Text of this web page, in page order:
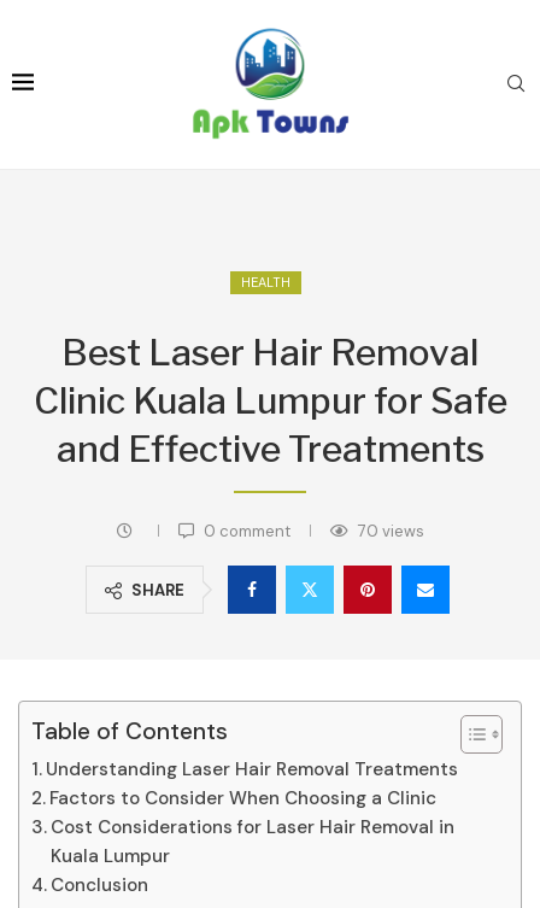
HEALTH
Best Laser Hair Removal
Clinic Kuala Lumpur for Safe
and Effective Treatments
0 comment 70 views
SHARE
Table of Contents
Understanding Laser Hair Removal Treatments
Factors to Consider When Choosing a Clinic
Cost Considerations for Laser Hair Removal in
Kuala Lumpur
Conclusion